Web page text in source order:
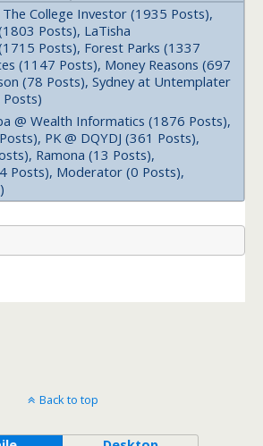
The College Investor (1935 Posts),
Posts), LaTisha
Posts), Forest Parks (1337
(1147 Posts), Money Reasons (697
(78 Posts), Sydney at Untemplater
@ Wealth Informatics (1876 Posts),
PK @ DQYDJ (361 Posts),
Ramona (13 Posts),
Posts), Moderator (0 Posts),
Back to top